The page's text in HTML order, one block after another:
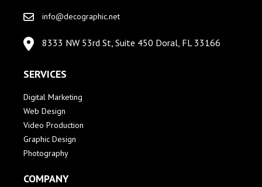
info@decographic.net
8333 NW 53rd St, Suite 450 Doral, FL 33166
SERVICES
Digital Marketing
Web Design
Video Production
Graphic Design
Photography
COMPANY